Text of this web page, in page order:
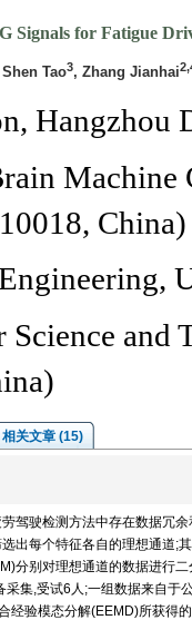
Signals for Fatigue
Tao3, Zhang Jianhai
Hangzhou
China)
and
相关文章 (15)
驾驶检测方法中存在数据冗
出每个特征各自的理想通道;
分别对理想通道的数据进行
集,受试6人;一组数据来自于
经验模态分解(EEMD)所获得